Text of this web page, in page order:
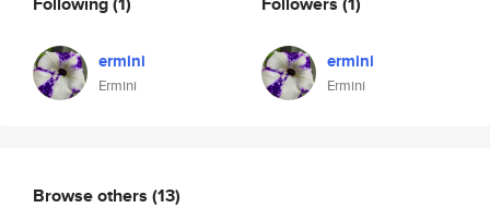
ermini
Ermini
ermini
Ermini
Browse others (13)